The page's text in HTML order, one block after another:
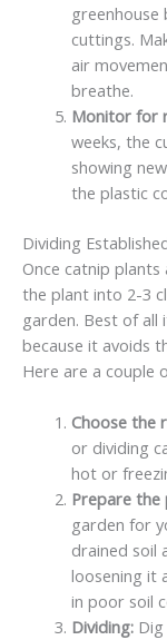
cuttings.
air
breathe.
Monitor for
weeks, the
showing
the plastic
Dividing
Once catnip
the plant into 2-3
garden. Best of all
because it avoids
Here are a couple
Choose the
or dividing
hot or
Prepare the
garden for
drained soil
loosening it
in poor soil
Dividing:Dig